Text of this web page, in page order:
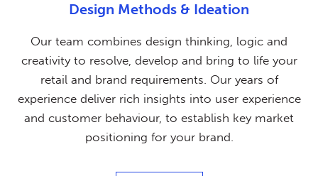
Design Methods & Ideation
Our team combines design thinking, logic and
creativity to resolve, develop and bring to life your
retail and brand requirements. Our years of
experience deliver rich insights into user experience
and customer behaviour, to establish key market
positioning for your brand.